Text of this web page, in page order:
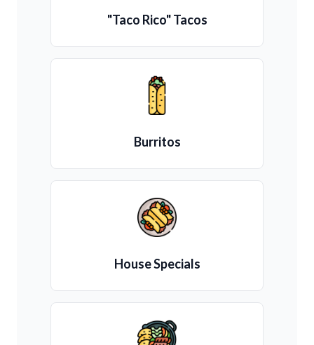
"Taco Rico" Tacos
Burritos
House Specials